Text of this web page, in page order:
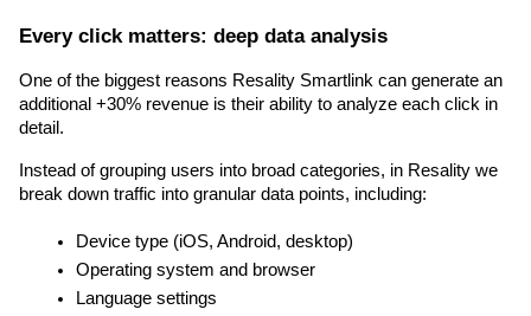
Every click matters: deep data analysis
One of the biggest reasons Resality Smartlink can generate an
additional +30% revenue is their ability to analyze each click in
detail.
Instead of grouping users into broad categories, in Resality we
break down traffic into granular data points, including:
Device type (iOS, Android, desktop)
Operating system and browser
Language settings